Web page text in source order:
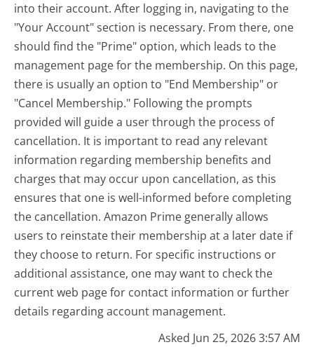
into their account. After logging in, navigating to the
"Your Account" section is necessary. From there, one
should find the "Prime" option, which leads to the
management page for the membership. On this page,
there is usually an option to "End Membership" or
"Cancel Membership." Following the prompts
provided will guide a user through the process of
cancellation. It is important to read any relevant
information regarding membership benefits and
charges that may occur upon cancellation, as this
ensures that one is well-informed before completing
the cancellation. Amazon Prime generally allows
users to reinstate their membership at a later date if
they choose to return. For specific instructions or
additional assistance, one may want to check the
current web page for contact information or further
details regarding account management.
Asked Jun 25, 2026 3:57 AM